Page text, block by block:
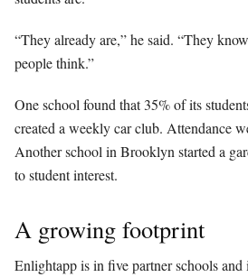
“They already are,” he said. “They
people think.”
One school found that 35% of its
created a weekly car club. Attendance
Another school in Brooklyn started a
to student interest.
A growing footprint
Enlightapp is in five partner schools